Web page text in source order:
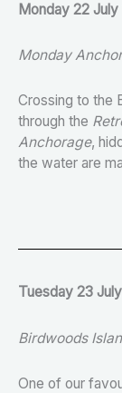
Monday 22
Monday
Crossing to the
through the
Anchorage,
the water are
Tuesday 23
Birdwoods
One of our